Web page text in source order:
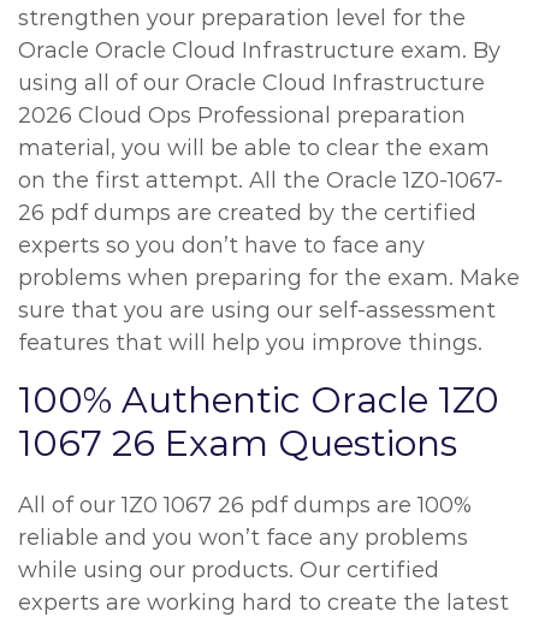
strengthen your preparation level for the
Oracle Oracle Cloud Infrastructure exam. By
using all of our Oracle Cloud Infrastructure
2026 Cloud Ops Professional preparation
material, you will be able to clear the exam
on the first attempt. All the Oracle 1Z0-1067-
26 pdf dumps are created by the certified
experts so you don’t have to face any
problems when preparing for the exam. Make
sure that you are using our self-assessment
features that will help you improve things.
100% Authentic Oracle 1Z0
1067 26 Exam Questions
All of our 1Z0 1067 26 pdf dumps are 100%
reliable and you won’t face any problems
while using our products. Our certified
experts are working hard to create the latest